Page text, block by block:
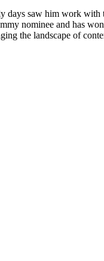
days saw him work
nominee and has
the landscape of